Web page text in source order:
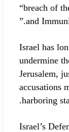
“breach of
and
Israel has
undermine
Jerusalem,
accusations
harboring
Israel’s